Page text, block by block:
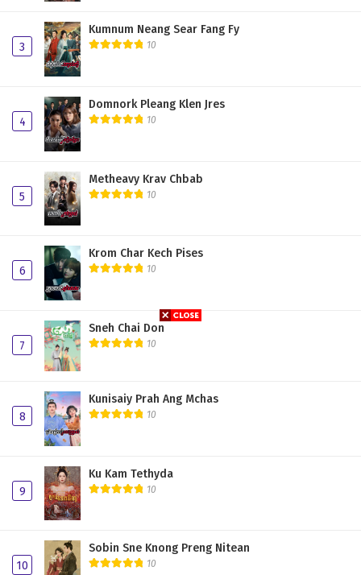
3
Kumnum Neang Sear Fang Fy
10
4
Domnork Pleang Klen Jres
10
5
Metheavy Krav Chbab
10
6
Krom Char Kech Pises
10
7
Sneh Chai Don
10
8
Kunisaiy Prah Ang Mchas
10
9
Ku Kam Tethyda
10
10
Sobin Sne Knong Preng Nitean
10